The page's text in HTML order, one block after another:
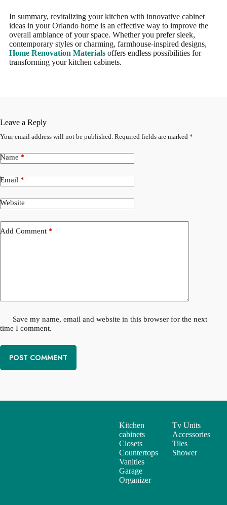
In summary, revitalizing your kitchen with innovative cabinet
ideas in your Orlando home is an effective way to improve the
overall ambiance of your space. Whether you prefer sleek,
contemporary styles or charming, farmhouse-inspired designs,
Home Renovation Materialsoffers endless possibilities for
transforming your kitchen cabinets.
Leave a Reply
Your email address will not be published. Required fields are marked *
Name *
Email *
Website
Add Comment *
Save my name, email and website in this browser for the next
time I comment.
POST COMMENT
Kitchen
cabinets
Closets
Countertops
Vanities
Garage
Organizer
Tv Units
Accessories
Tiles
Shower